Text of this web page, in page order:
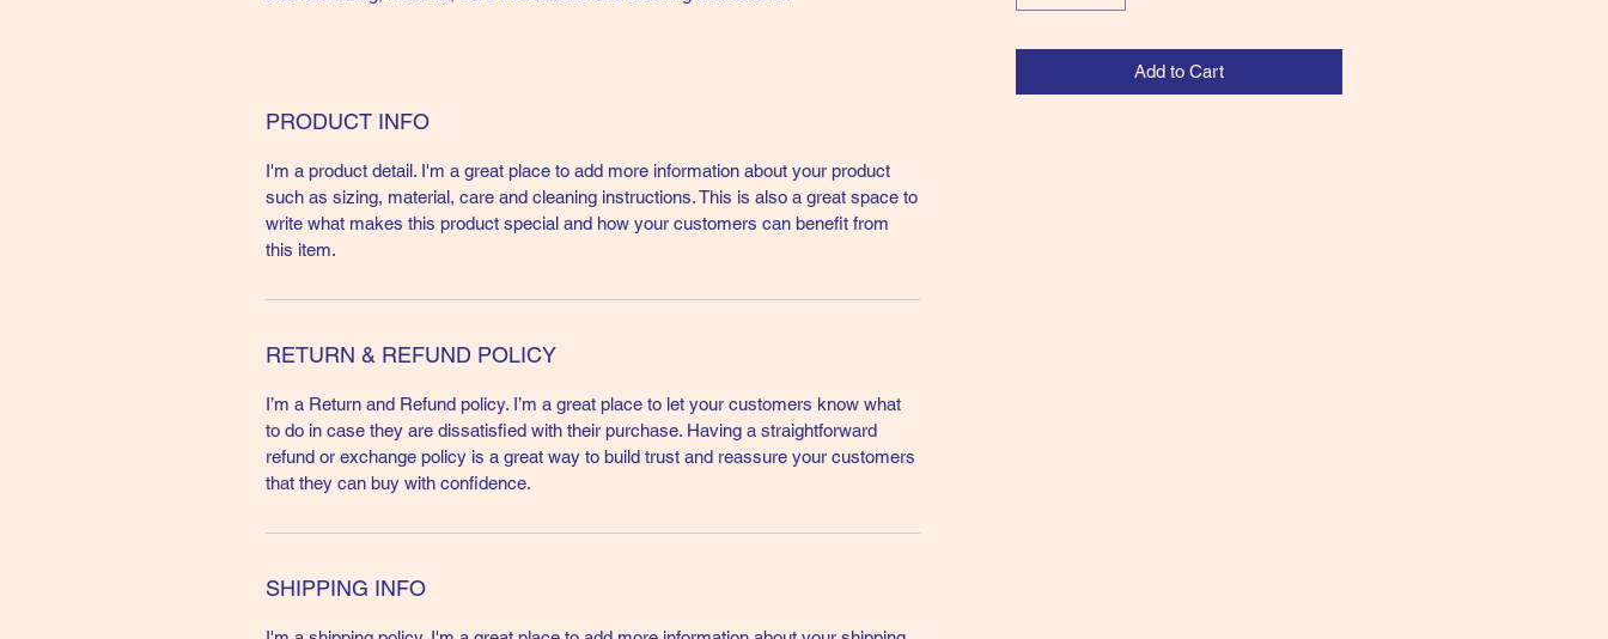
PRODUCT INFO
I'm a product detail. I'm a great place to add more information about your product
such as sizing, material, care and cleaning instructions. This is also a great space to
write what makes this product special and how your customers can benefit from
this item.
RETURN & REFUND POLICY
I’m a Return and Refund policy. I’m a great place to let your customers know what
to do in case they are dissatisfied with their purchase. Having a straightforward
refund or exchange policy is a great way to build trust and reassure your customers
that they can buy with confidence.
SHIPPING INFO
Add to Cart